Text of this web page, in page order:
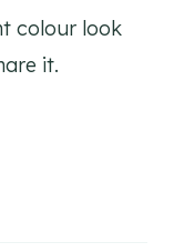
colour look
it.